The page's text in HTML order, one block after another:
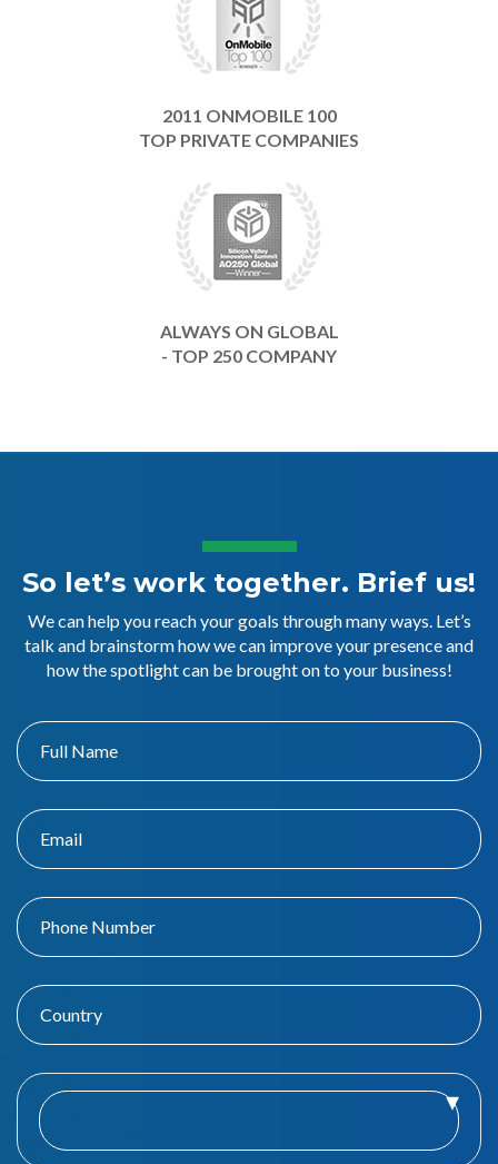
2011 ONMOBILE 100
TOP PRIVATE COMPANIES
ALWAYS ON GLOBAL
- TOP 250 COMPANY
So let’s work together. Brief us!
We can help you reach your goals through many ways. Let’s
talk and brainstorm how we can improve your presence and
how the spotlight can be brought on to your business!